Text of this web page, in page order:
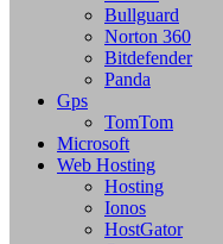
Bullguard
Norton 360
Bitdefender
Panda
Gps
TomTom
Microsoft
Web Hosting
Hosting
Ionos
HostGator